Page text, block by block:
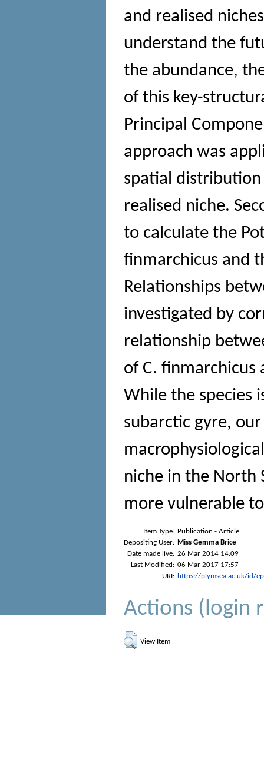
and realised
understand the
the abundance,
of this key-
Principal
approach was
spatial
realised niche.
to calculate the
finmarchicus and
Relationships
investigated by
relationship
of C. finmarchicus
While the species
subarctic gyre,
niche in the North
more vulnerable
Item Type: Publication - Article
Depositing User: Miss Gemma Brice
Date made live: 26 Mar 2014 14:09
Last Modified: 06 Mar 2017 17:57
URI: https://plymsea.ac.uk/id/
Actions (login
View Item